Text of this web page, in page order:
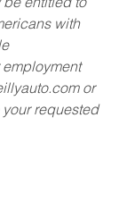
entitled to
with
or
requested